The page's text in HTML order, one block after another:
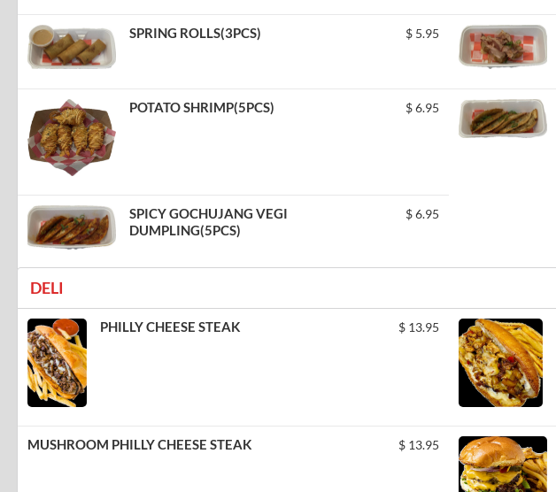
SPRING ROLLS(3PCS) $ 5.95
POTATO SHRIMP(5PCS) $6.95
SPICY GOCHUJANG VEGI
DUMPLING(5PCS)
$6.95
DELI
PHILLY CHEESE STEAK $ 13.95
MUSHROOM PHILLY CHEESE STEAK $ 13.95